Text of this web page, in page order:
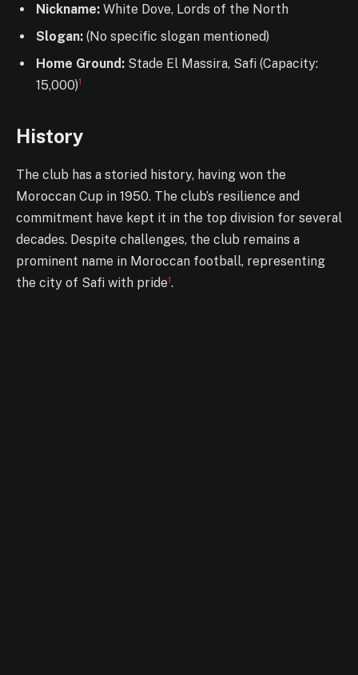
Nickname: White Dove, Lords of the North
Slogan: (No specific slogan mentioned)
Home Ground: Stade El Massira, Safi (Capacity:
15,000)1
History
The club has a storied history, having won the
Moroccan Cup in 1950. The club’s resilience and
commitment have kept it in the top division for several
decades. Despite challenges, the club remains a
prominent name in Moroccan football, representing
the city of Safi with pride1.